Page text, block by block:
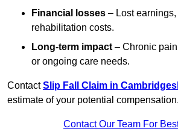
Financial losses – Lost
rehabilitation costs.
Long-term impact – Chronic
or ongoing care needs.
ContactSlip Fall Claim in
estimate of your potential compensation.
Contact Our Team For